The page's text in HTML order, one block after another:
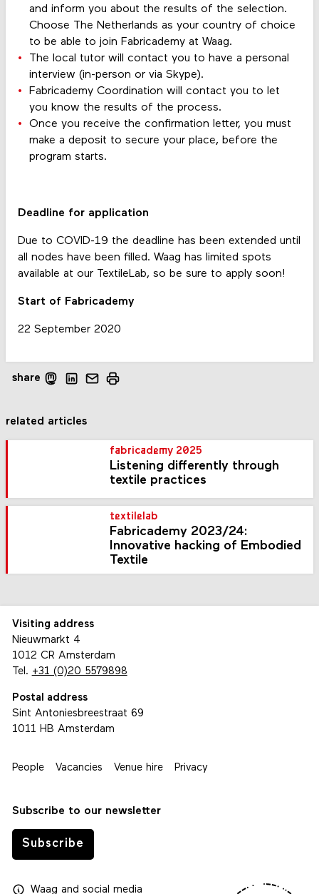
and inform you about the results of the selection.
Choose The Netherlands as your country of choice
to be able to join Fabricademy at Waag.
The local tutor will contact you to have a personal
interview (in-person or via Skype).
Fabricademy Coordination will contact you to let
you know the results of the process.
Once you receive the confirmation letter, you must
make a deposit to secure your place, before the
program starts.
Deadline for application
Due to COVID-19 the deadline has been extended until
all nodes have been filled. Waag has limited spots
available at our TextileLab, so be sure to apply soon!
Start of Fabricademy
22 September 2020
share
related articles
fabricademy 2025
Listening differently through
textile practices
textilelab
Fabricademy 2023/24:
Innovative hacking of Embodied
Textile
Visiting address
Nieuwmarkt 4
1012 CR Amsterdam
Tel. +31 (0)20 5579898
Postal address
Sint Antoniesbreestraat 69
1011 HB Amsterdam
People Vacancies Venue hire Privacy
Subscribe to our newsletter
Subscribe
Waagand social media